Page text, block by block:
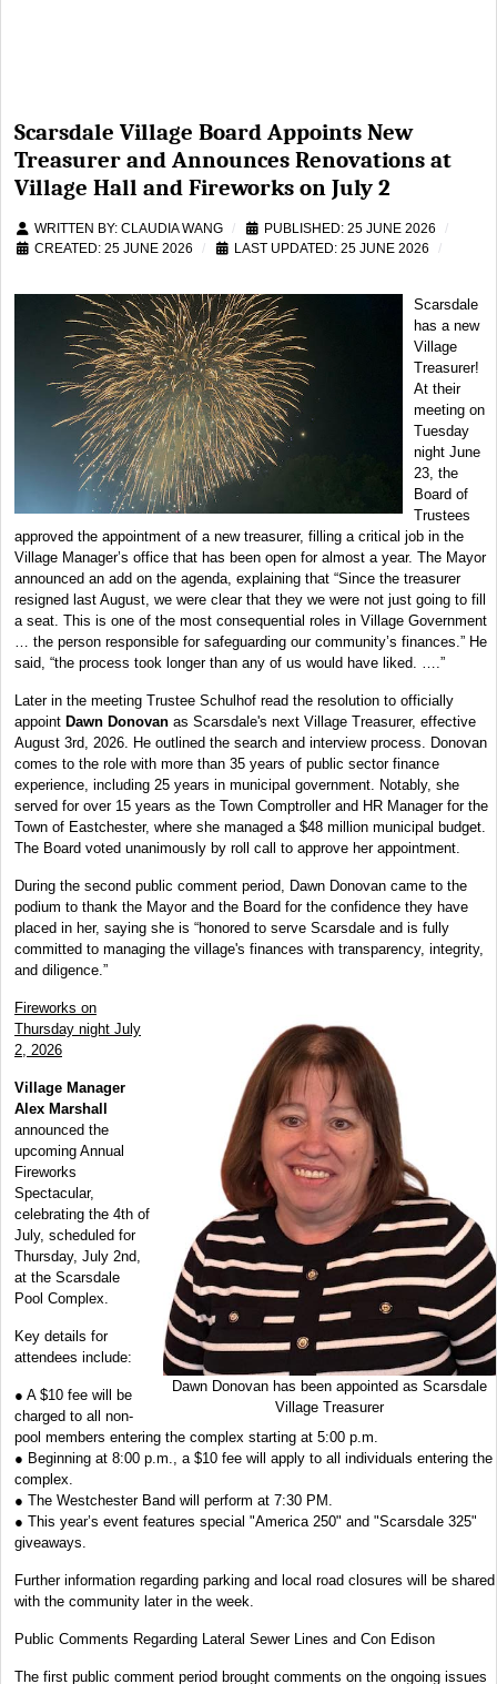
Scarsdale Village Board Appoints New
Treasurer and Announces Renovations at
Village Hall and Fireworks on July 2
WRITTEN BY: CLAUDIA WANG
PUBLISHED: 25 JUNE 2026
CREATED: 25 JUNE 2026
LAST UPDATED: 25 JUNE 2026
Scarsdale
has a new
Village
Treasurer!
At their
meeting on
Tuesday
night June
23, the
Board of
Trustees
approved the appointment of a new treasurer, filling a critical job in the
Village Manager’s office that has been open for almost a year. The Mayor
announced an add on the agenda, explaining that “Since the treasurer
resigned last August, we were clear that they we were not just going to fill
a seat. This is one of the most consequential roles in Village Government
… the person responsible for safeguarding our community’s finances.” He
said, “the process took longer than any of us would have liked. ….”
Later in the meeting Trustee Schulhof read the resolution to officially
appoint Dawn Donovan as Scarsdale's next Village Treasurer, effective
August 3rd, 2026. He outlined the search and interview process. Donovan
comes to the role with more than 35 years of public sector finance
experience, including 25 years in municipal government. Notably, she
served for over 15 years as the Town Comptroller and HR Manager for the
Town of Eastchester, where she managed a $48 million municipal budget.
The Board voted unanimously by roll call to approve her appointment.
During the second public comment period, Dawn Donovan came to the
podium to thank the Mayor and the Board for the confidence they have
placed in her, saying she is “honored to serve Scarsdale and is fully
committed to managing the village's finances with transparency, integrity,
and diligence.”
Dawn Donovan has been appointed as Scarsdale
Village Treasurer
Fireworks on
Thursday night July
2, 2026
Village Manager
Alex Marshall
announced the
upcoming Annual
Fireworks
Spectacular,
celebrating the 4th of
July, scheduled for
Thursday, July 2nd,
at the Scarsdale
Pool Complex.
Key details for
attendees include:
● A $10 fee will be
charged to all non-
pool members entering the complex starting at 5:00 p.m.
● Beginning at 8:00 p.m., a $10 fee will apply to all individuals entering the
complex.
● The Westchester Band will perform at 7:30 PM.
● This year’s event features special "America 250" and "Scarsdale 325"
giveaways.
Further information regarding parking and local road closures will be shared
with the community later in the week.
Public Comments Regarding Lateral Sewer Lines and Con Edison
The first public comment period brought comments on the ongoing issues